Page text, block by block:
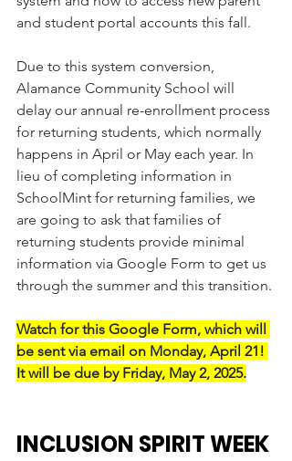
and student portal accounts this fall.
Due to this system conversion,
Alamance Community School will
delay our annual re-enrollment process
for returning students, which normally
happens in April or May each year. In
lieu of completing information in
SchoolMint for returning families, we
are going to ask that families of
returning students provide minimal
information via Google Form to get us
through the summer and this transition.
Watch for this Google Form, which will
be sent via email on Monday, April 21!
It will be due by Friday, May 2, 2025.
INCLUSION SPIRIT WEEK